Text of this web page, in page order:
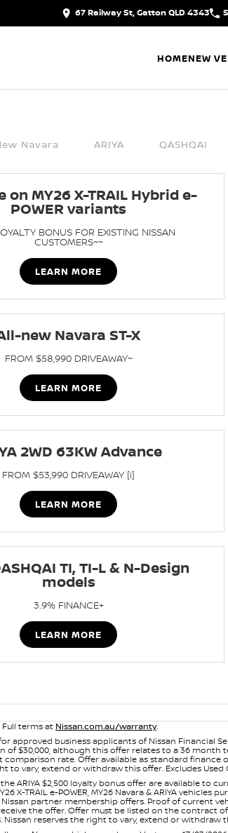
67 Railway St, Gatton QLD 4343
HOMENEW
Navara ARIYA QASHQAI
on MY26 X-TRAIL Hybrid e-
POWER variants
BONUS FOR EXISTING NISSAN
CUSTOMERS~~
LEARN MORE
new Navara ST-X
FROM $58,990 DRIVEAWAY~
LEARN MORE
2WD 63KW Advance
FROM $53,990 DRIVEAWAY [i]
LEARN MORE
TI, TI-L & N-Design
models
3.9% FINANCE+
LEARN MORE
terms at Nissan.com.au/warranty.
approved business applicants of Nissan Financial
$30,000, although this offer relates to a 36 month
rate. Offer available as standard finance
vary, extend or withdraw this offer. Excludes
ARIYA $2,500 loyalty bonus offer are available
TRAIL e-POWER, MY26 Navara & ARIYA
partner membership offers. Proof of current
the offer. Offer must be listed on the contract
reserves the right to vary, extend or withdraw